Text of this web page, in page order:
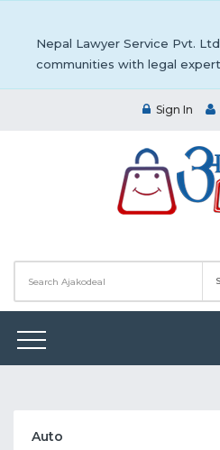
Nepal Lawyer Service Pvt.
communities with legal expert
Sign In
Auto